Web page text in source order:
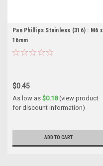
Pan Phillips Stainless (316) : M6 x
16mm
$0.45
As low as $0.18(view product
for discount information)
ADD TO CART